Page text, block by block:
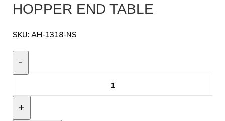
HOPPER END TABLE
SKU: AH-1318-NS